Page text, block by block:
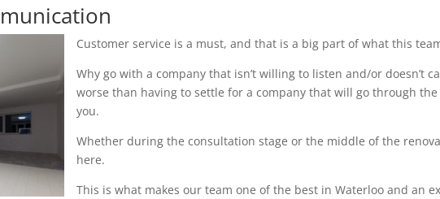
Customer service is a must, and that is a big part of what this
Why go with a company that isn’t willing to listen and/or doesn’t
worse than having to settle for a company that will go through
you.
Whether during the consultation stage or the middle of the
here.
This is what makes our team one of the best in Waterloo and an